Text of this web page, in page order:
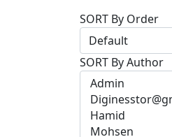
SORT By Order
SORT By Author